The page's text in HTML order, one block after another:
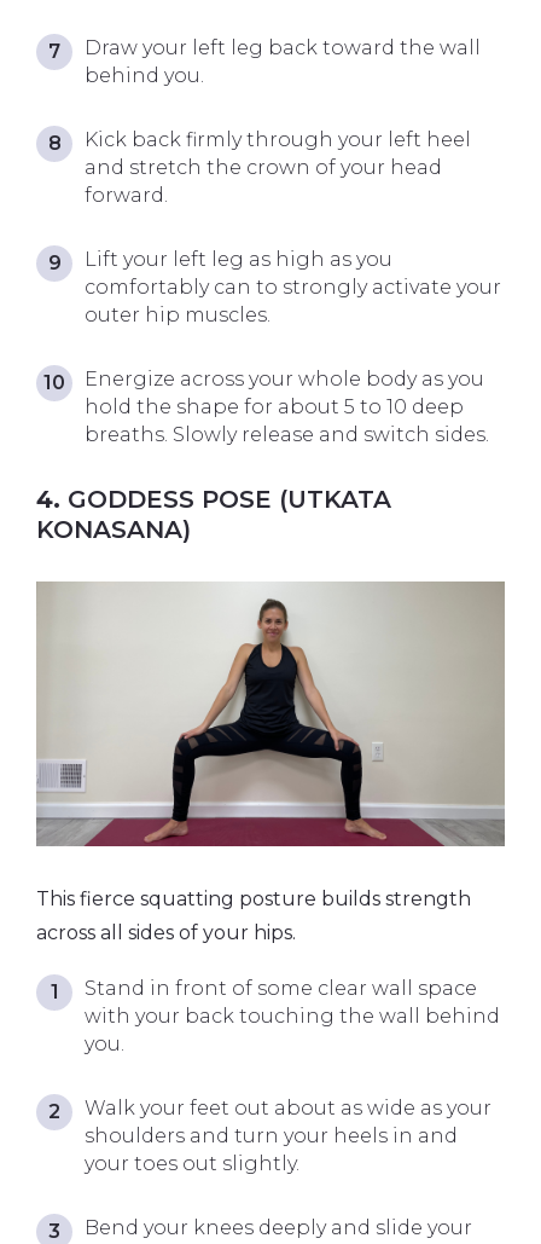
Draw your left leg back toward the wall
behind you.
Kick back firmly through your left heel
and stretch the crown of your head
forward.
Lift your left leg as high as you
comfortably can to strongly activate your
outer hip muscles.
Energize across your whole body as you
hold the shape for about 5 to 10 deep
breaths. Slowly release and switch sides.
4. GODDESS POSE (UTKATA
KONASANA)
This fierce squatting posture builds strength
across all sides of your hips.
Stand in front of some clear wall space
with your back touching the wall behind
you.
Walk your feet out about as wide as your
shoulders and turn your heels in and
your toes out slightly.
Bend your knees deeply and slide your